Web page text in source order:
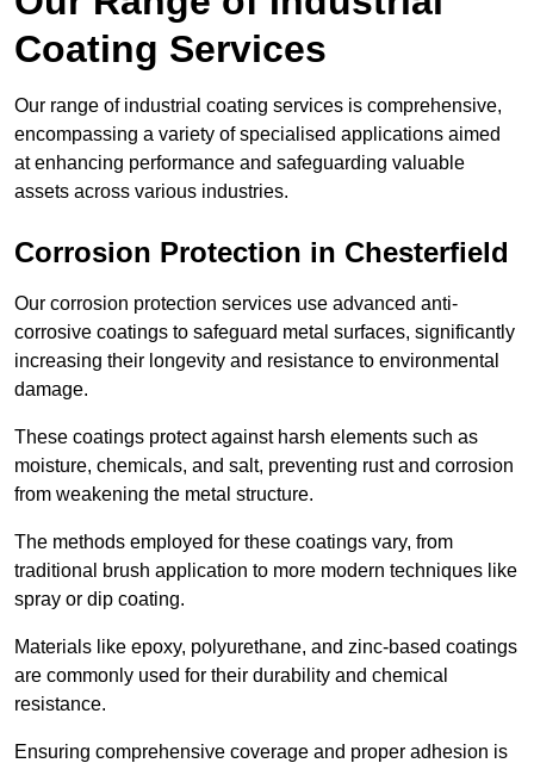
Coating Services
Our range of industrial coating services is comprehensive,
encompassing a variety of specialised applications aimed
at enhancing performance and safeguarding valuable
assets across various industries.
Corrosion Protection in Chesterfield
Our corrosion protection services use advanced anti-
corrosive coatings to safeguard metal surfaces, significantly
increasing their longevity and resistance to environmental
damage.
These coatings protect against harsh elements such as
moisture, chemicals, and salt, preventing rust and corrosion
from weakening the metal structure.
The methods employed for these coatings vary, from
traditional brush application to more modern techniques like
spray or dip coating.
Materials like epoxy, polyurethane, and zinc-based coatings
are commonly used for their durability and chemical
resistance.
Ensuring comprehensive coverage and proper adhesion is